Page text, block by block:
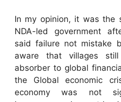
In my opinion, it was the
NDA-led government
said failure not mistake
aware that villages
absorber to global
the Global economic
economy was not